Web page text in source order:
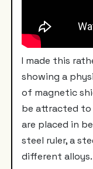
I made this
showing a
of magnetic
be attracted to
are placed in
steel ruler, a
different alloys.